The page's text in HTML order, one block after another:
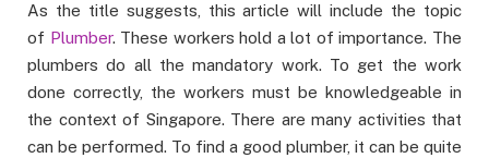
As the title suggests, this article will include the topic
of Plumber. These workers hold a lot of importance. The
plumbers do all the mandatory work. To get the work
done correctly, the workers must be knowledgeable in
the context of Singapore. There are many activities that
can be performed. To find a good plumber, it can be quite